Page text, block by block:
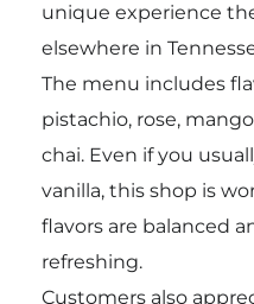
unique experience
elsewhere in
The menu includes
pistachio, rose,
chai. Even if you
vanilla, this shop is
flavors are balanced
refreshing.
Customers also